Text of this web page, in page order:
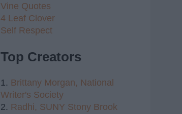
Vine Quotes
4 Leaf Clover
Self Respect
Top Creators
1. Brittany Morgan, National
Writer's Society
2. Radhi, SUNY Stony Brook